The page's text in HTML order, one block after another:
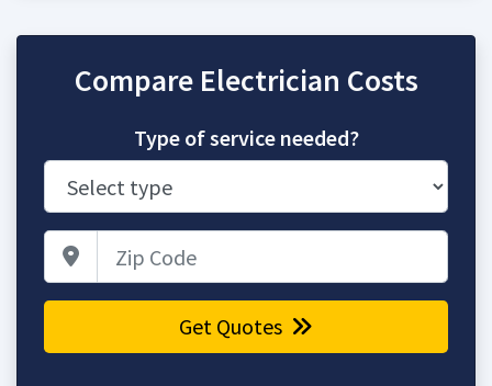
Compare Electrician Costs
Type of service needed?
Get Quotes